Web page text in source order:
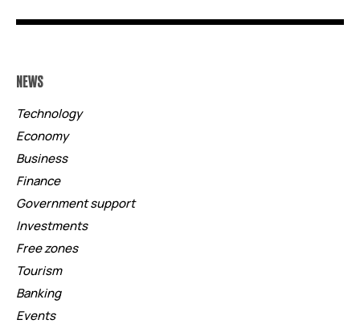
NEWS
Technology
Economy
Business
Finance
Government support
Investments
Free zones
Tourism
Banking
Events